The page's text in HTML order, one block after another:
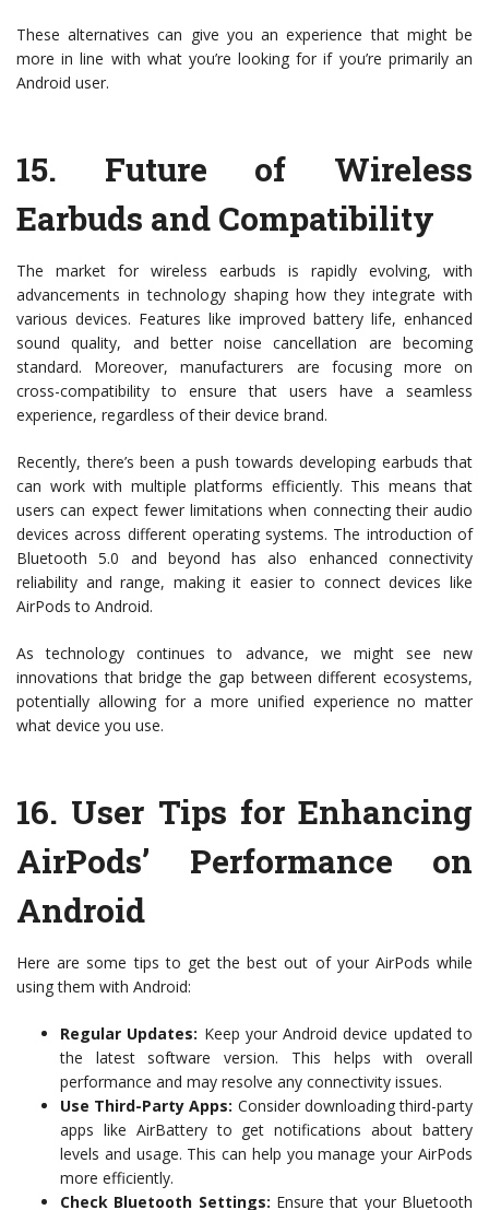
These alternatives can give you an experience that might be
more in line with what you’re looking for if you’re primarily an
Android user.
15. Future of Wireless
Earbuds and Compatibility
The market for wireless earbuds is rapidly evolving, with
advancements in technology shaping how they integrate with
various devices. Features like improved battery life, enhanced
sound quality, and better noise cancellation are becoming
standard. Moreover, manufacturers are focusing more on
cross-compatibility to ensure that users have a seamless
experience, regardless of their device brand.
Recently, there’s been a push towards developing earbuds that
can work with multiple platforms efficiently. This means that
users can expect fewer limitations when connecting their audio
devices across different operating systems. The introduction of
Bluetooth 5.0 and beyond has also enhanced connectivity
reliability and range, making it easier to connect devices like
AirPods to Android.
As technology continues to advance, we might see new
innovations that bridge the gap between different ecosystems,
potentially allowing for a more unified experience no matter
what device you use.
16. User Tips for Enhancing
AirPods’ Performance on
Android
Here are some tips to get the best out of your AirPods while
using them with Android:
Regular Updates: Keep your Android device updated to
the latest software version. This helps with overall
performance and may resolve any connectivity issues.
Use Third-Party Apps: Consider downloading third-party
apps like AirBattery to get notifications about battery
levels and usage. This can help you manage your AirPods
more efficiently.
Check Bluetooth Settings: Ensure that your Bluetooth